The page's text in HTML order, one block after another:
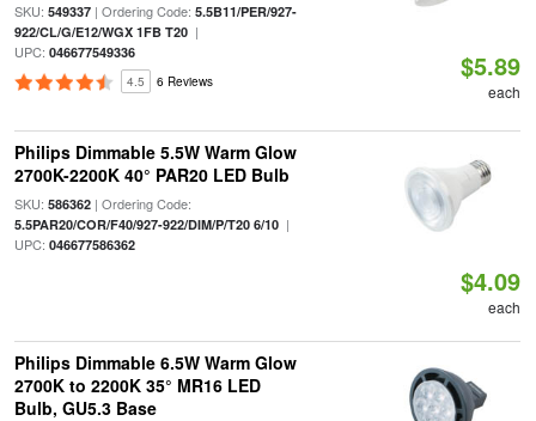
SKU: 549337| Ordering Code: 5.5B11/PER/927-
922/CL/G/E12/WGX 1FB T20|
UPC: 046677549336
4.5 6 Reviews $5.89
each
Philips Dimmable 5.5W Warm Glow
2700K-2200K 40° PAR20 LED Bulb
SKU: 586362| Ordering Code:
5.5PAR20/COR/F40/927-922/DIM/P/T20 6/10|
UPC: 046677586362
$4.09
each
Philips Dimmable 6.5W Warm Glow
2700K to 2200K 35° MR16 LED
Bulb, GU5.3 Base